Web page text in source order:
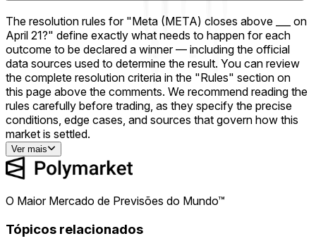
The resolution rules for "Meta (META) closes above ___ on
April 21?" define exactly what needs to happen for each
outcome to be declared a winner — including the official
data sources used to determine the result. You can review
the complete resolution criteria in the "Rules" section on
this page above the comments. We recommend reading the
rules carefully before trading, as they specify the precise
conditions, edge cases, and sources that govern how this
market is settled.
Ver mais
O Maior Mercado de Previsões do Mundo™
Tópicos relacionados